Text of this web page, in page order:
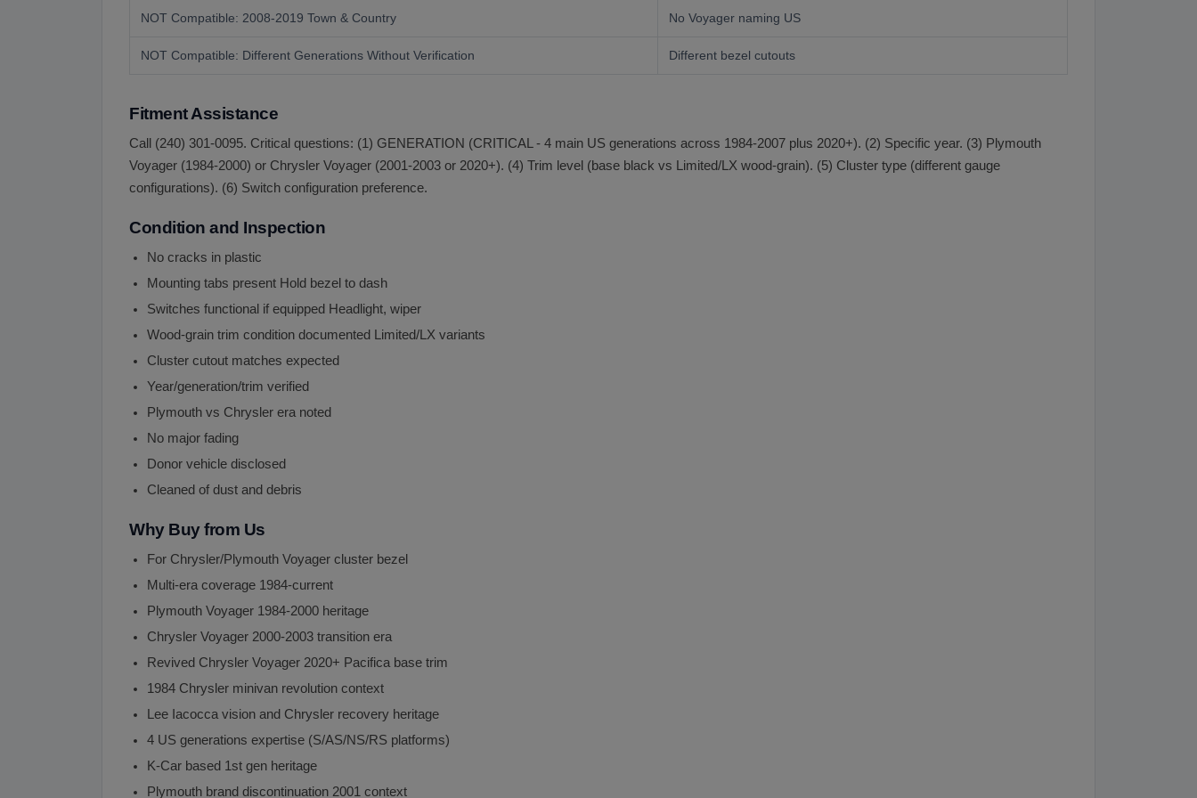
NOT Compatible: 2008-2019 Town & Country No Voyager naming US
NOT Compatible: Different Generations Without Verification Different bezel cutouts
Fitment Assistance
Call (240) 301-0095. Critical questions: (1) GENERATION (CRITICAL - 4 main US generations across 1984-2007 plus 2020+). (2) Specific year. (3) Plymouth
Voyager (1984-2000) or Chrysler Voyager (2001-2003 or 2020+). (4) Trim level (base black vs Limited/LX wood-grain). (5) Cluster type (different gauge
configurations). (6) Switch configuration preference.
Condition and Inspection
No cracks in plastic
Mounting tabs present Hold bezel to dash
Switches functional if equipped Headlight, wiper
Wood-grain trim condition documented Limited/LX variants
Cluster cutout matches expected
Year/generation/trim verified
Plymouth vs Chrysler era noted
No major fading
Donor vehicle disclosed
Cleaned of dust and debris
Why Buy from Us
For Chrysler/Plymouth Voyager cluster bezel
Multi-era coverage 1984-current
Plymouth Voyager 1984-2000 heritage
Chrysler Voyager 2000-2003 transition era
Revived Chrysler Voyager 2020+ Pacifica base trim
1984 Chrysler minivan revolution context
Lee Iacocca vision and Chrysler recovery heritage
4 US generations expertise (S/AS/NS/RS platforms)
K-Car based 1st gen heritage
Plymouth brand discontinuation 2001 context